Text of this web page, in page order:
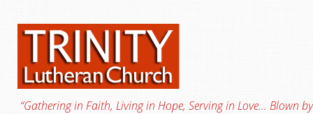
“Gathering in Faith, Living in Hope, Serving in Love… Blown